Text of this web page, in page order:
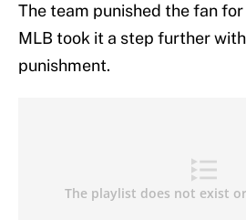
The team punished the fan
MLB took it a step further
punishment.